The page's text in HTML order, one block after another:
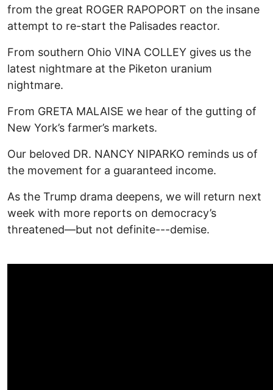
from the great ROGER RAPOPORT on the insane
attempt to re-start the Palisades reactor.
From southern Ohio VINA COLLEY gives us the
latest nightmare at the Piketon uranium
nightmare.
From GRETA MALAISE we hear of the gutting of
New York’s farmer’s markets.
Our beloved DR. NANCY NIPARKO reminds us of
the movement for a guaranteed income.
As the Trump drama deepens, we will return next
week with more reports on democracy’s
threatened—but not definite---demise.